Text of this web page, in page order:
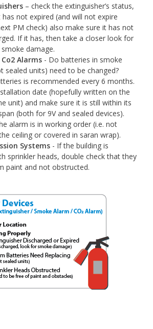
– check the extinguisher’s status,
not expired (and will not expire
PM check) also make sure it has not
If it has, then take a closer look for
damage.
Alarms - Do batteries in smoke
sealed units) need to be changed?
is recommended every 6 months.
date (hopefully written on the
unit) and make sure it is still within its
(both for 9V and sealed devices).
alarm is in working order (i.e. not
ceiling or covered in saran wrap).
Systems - If the building is
sprinkler heads, double check that they
paint and not obstructed.